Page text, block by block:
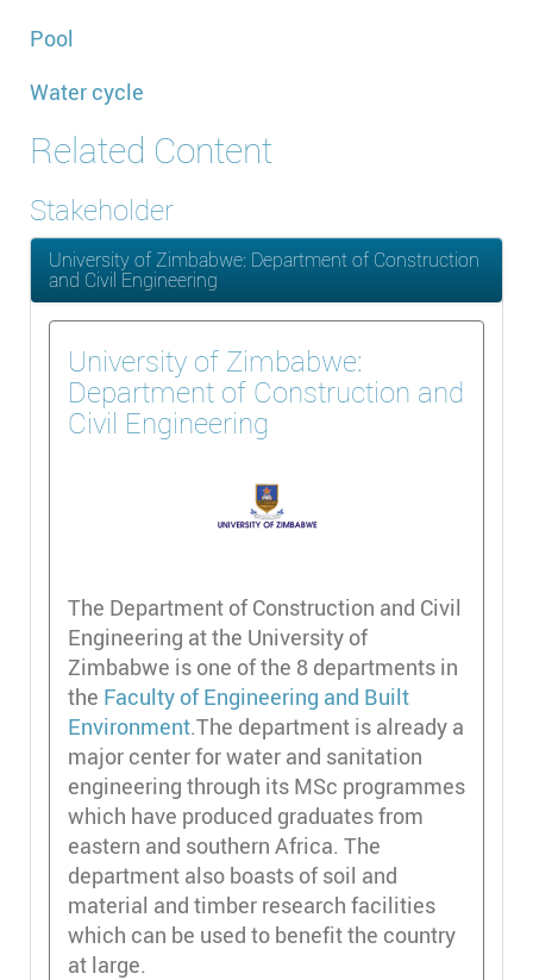
Pool
Water cycle
Related Content
Stakeholder
University of Zimbabwe: Department of Construction
and Civil Engineering
University of Zimbabwe:
Department of Construction and
Civil Engineering
The Department of Construction and Civil
Engineering at the University of
Zimbabwe is one of the 8 departments in
the Faculty of Engineering and Built
Environment.The department is already a
major center for water and sanitation
engineering through its MSc programmes
which have produced graduates from
eastern and southern Africa. The
department also boasts of soil and
material and timber research facilities
which can be used to benefit the country
at large.